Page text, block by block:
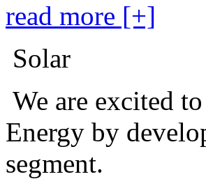
read more [+]
Solar
We are excited
Energy by
segment.